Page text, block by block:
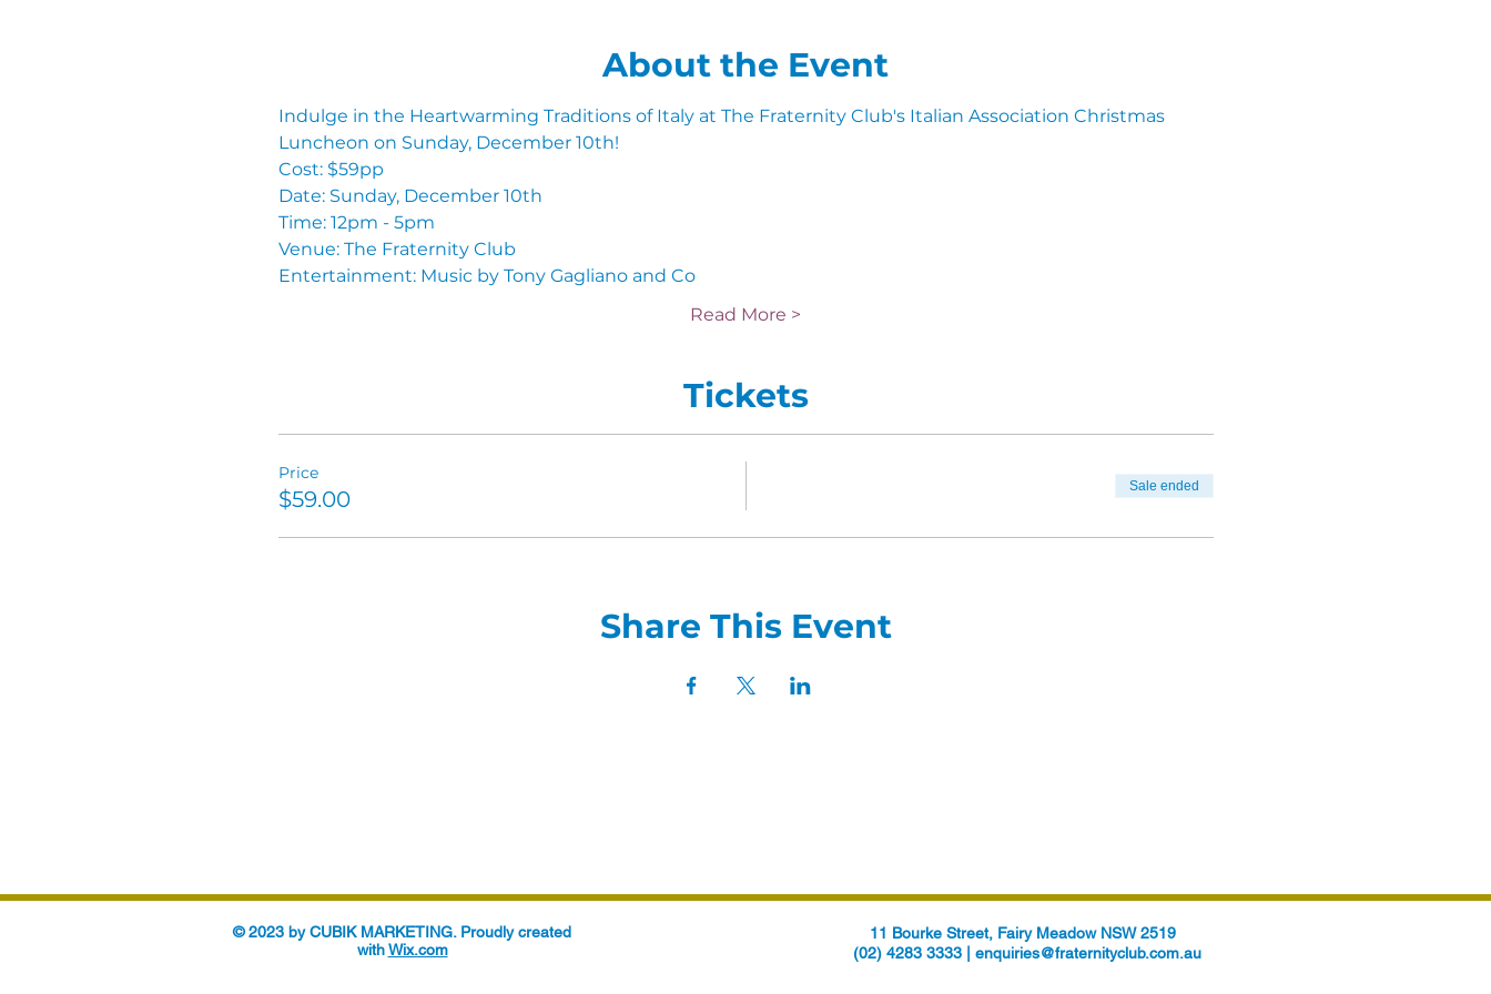
About the Event
Indulge in the Heartwarming Traditions of Italy at The Fraternity Club's Italian Association Christmas
Luncheon on Sunday, December 10th!
Cost: $59pp
Date: Sunday, December 10th
Time: 12pm - 5pm
Venue: The Fraternity Club
Entertainment: Music by Tony Gagliano and Co
Read More >
Tickets
Price
$59.00 Sale ended
Share This Event
© 2023 by CUBIK MARKETING. Proudly created
withWix.com
11 Bourke Street, Fairy Meadow NSW 2519
(02) 4283 3333 | enquiries@fraternityclub.com.au